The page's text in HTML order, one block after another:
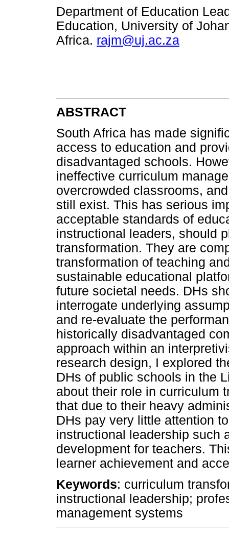
Department of Education
Education, University of
Africa. rajm@uj.ac.za
ABSTRACT
South Africa has made
access to education and
disadvantaged schools.
ineffective curriculum
overcrowded classrooms,
still exist. This has serious
acceptable standards of
instructional leaders, should
transformation. They are
transformation of teaching
sustainable educational
future societal needs. DHs
interrogate underlying
and re-evaluate the
historically disadvantaged
approach within an
research design, I explored
DHs of public schools in the
about their role in curriculum
that due to their heavy
DHs pay very little attention
instructional leadership such
development for teachers.
learner achievement and
Keywords: curriculum
instructional leadership;
management systems